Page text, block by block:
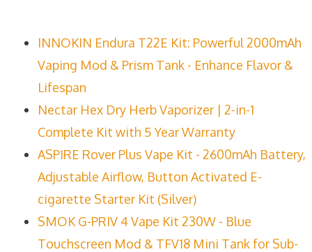
INNOKIN Endura T22E Kit: Powerful 2000mAh
Vaping Mod & Prism Tank - Enhance Flavor &
Lifespan
Nectar Hex Dry Herb Vaporizer | 2-in-1
Complete Kit with 5 Year Warranty
ASPIRE Rover Plus Vape Kit - 2600mAh Battery,
Adjustable Airflow, Button Activated E-
cigarette Starter Kit (Silver)
SMOK G-PRIV 4 Vape Kit 230W - Blue
Touchscreen Mod & TFV18 Mini Tank for Sub-